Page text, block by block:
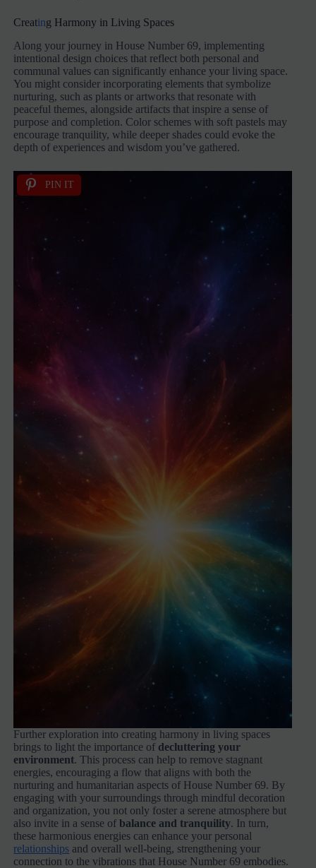
Creating Harmony in Living Spaces
Along your journey in House Number 69, implementing
intentional design choices that reflect both personal and
communal values can significantly enhance your living space.
You might consider incorporating elements that symbolize
nurturing, such as plants or artworks that resonate with
peaceful themes, alongside artifacts that inspire a sense of
purpose and completion. Color schemes with soft pastels may
encourage tranquility, while deeper shades could evoke the
depth of experiences and wisdom you’ve gathered.
PIN IT
Further exploration into creating harmony in living spaces
brings to light the importance of decluttering your
environment. This process can help to remove stagnant
energies, encouraging a flow that aligns with both the
nurturing and humanitarian aspects of House Number 69. By
engaging with your surroundings through mindful decoration
and organization, you not only foster a serene atmosphere but
also invite in a sense ofbalance and tranquility. In turn,
these harmonious energies can enhance your personal
relationships and overall well-being, strengthening your
connection to the vibrations that House Number 69 embodies.